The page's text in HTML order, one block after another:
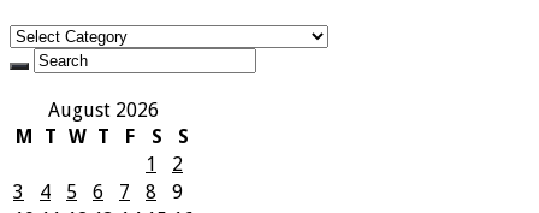
Categories
August 2026
M
T W T F S
S
1
2
3
4 5 6 7 8
9